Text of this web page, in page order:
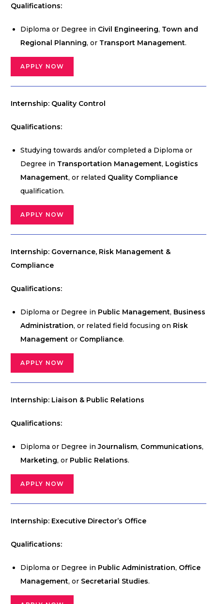
Qualifications:
Diploma or Degree in Civil Engineering, Town and
Regional Planning, or Transport Management.
APPLY NOW
Internship: Quality Control
Qualifications:
Studying towards and/or completed a Diploma or
Degree in Transportation Management, Logistics
Management, or related Quality Compliance
qualification.
APPLY NOW
Internship: Governance, Risk Management &
Compliance
Qualifications:
Diploma or Degree in Public Management, Business
Administration, or related field focusing on Risk
Management or Compliance.
APPLY NOW
Internship: Liaison & Public Relations
Qualifications:
Diploma or Degree inJournalism, Communications,
Marketing, or Public Relations.
APPLY NOW
Internship: Executive Director’s Office
Qualifications:
Diploma or Degree in Public Administration, Office
Management, or Secretarial Studies.